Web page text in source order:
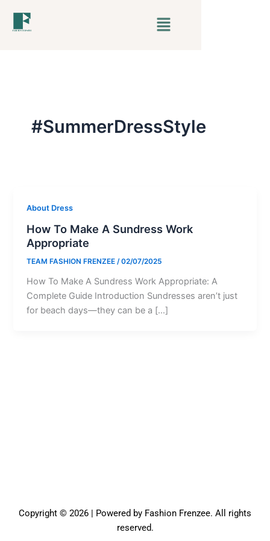
Menu
#SummerDressStyle
About Dress
How To Make A Sundress Work
Appropriate
TEAM FASHION FRENZEE/02/07/2025
How To Make A Sundress Work Appropriate: A
Complete Guide Introduction Sundresses aren’t just
for beach days—they can be a […]
Copyright © 2026 | Powered by Fashion Frenzee. All rights
reserved.